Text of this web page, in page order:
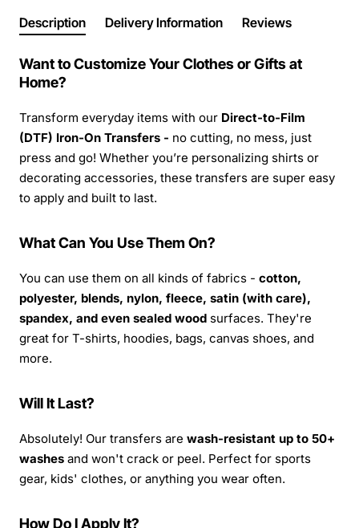
Description Delivery Information Reviews
Want to Customize Your Clothes or Gifts at
Home?
Transform everyday items with our Direct-to-Film
(DTF) Iron-On Transfers - no cutting, no mess, just
press and go! Whether you’re personalizing shirts or
decorating accessories, these transfers are super easy
to apply and built to last.
What Can You Use Them On?
You can use them on all kinds of fabrics - cotton,
polyester, blends, nylon, fleece, satin (with care),
spandex, and even sealed wood surfaces. They're
great for T-shirts, hoodies, bags, canvas shoes, and
more.
Will It Last?
Absolutely! Our transfers are wash-resistant up to 50+
washes and won't crack or peel. Perfect for sports
gear, kids' clothes, or anything you wear often.
How Do I Apply It?